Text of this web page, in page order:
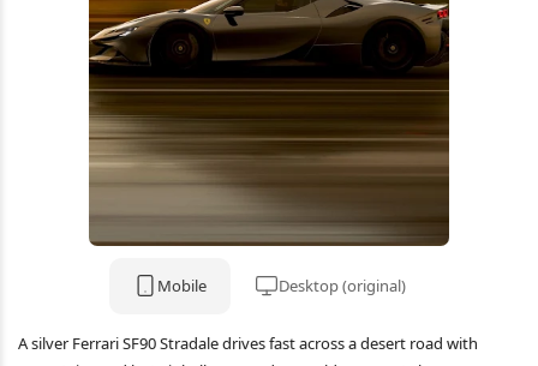
Mobile Desktop (original)
A silver Ferrari SF90 Stradale drives fast across a desert road with